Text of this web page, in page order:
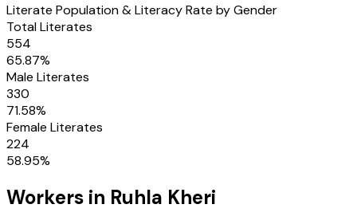
Literate Population & Literacy Rate by Gender
Total Literates
554
65.87%
Male Literates
330
71.58%
Female Literates
224
58.95%
Workers in Ruhla Kheri